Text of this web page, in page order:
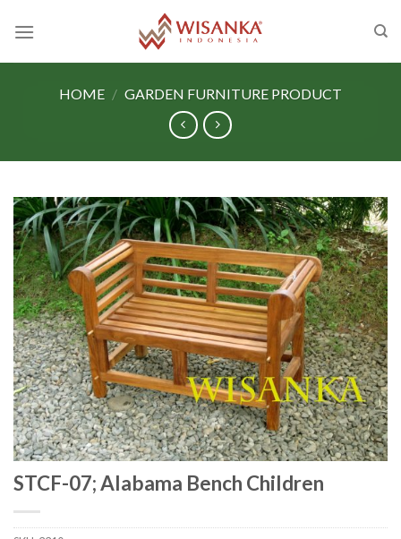
HOME / GARDEN FURNITURE PRODUCT
STCF-07; Alabama Bench Children